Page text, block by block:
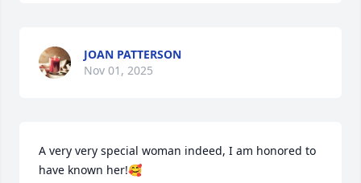
JOAN PATTERSON
Nov 01, 2025
A very very special woman indeed, I am honored to
have known her!🥰